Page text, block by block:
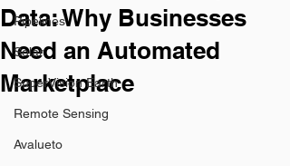
Pipelines
Solar
SuperVision Earth
Remote Sensing
Avalueto
Data: Why Businesses
Need an Automated
Marketplace